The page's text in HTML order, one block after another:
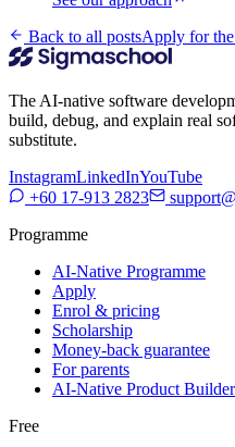
Back to all postsApply for
The AI-native software
build, debug, and explain real
substitute.
InstagramLinkedInYouTube
+60 17-913 2823
Programme
AI-Native Programme
Apply
Enrol & pricing
Scholarship
Money-back guarantee
For parents
AI-Native Product
Free